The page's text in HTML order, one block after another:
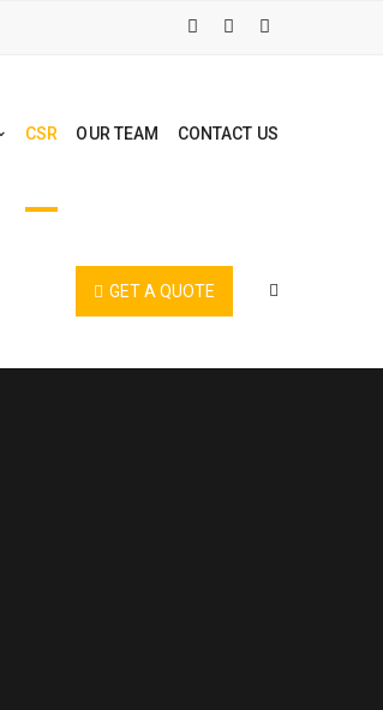
CSR OUR TEAM CONTACT US
GET A QUOTE